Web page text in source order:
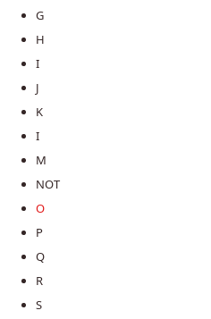
G
H
I
J
K
I
M
NOT
O
P
Q
R
S